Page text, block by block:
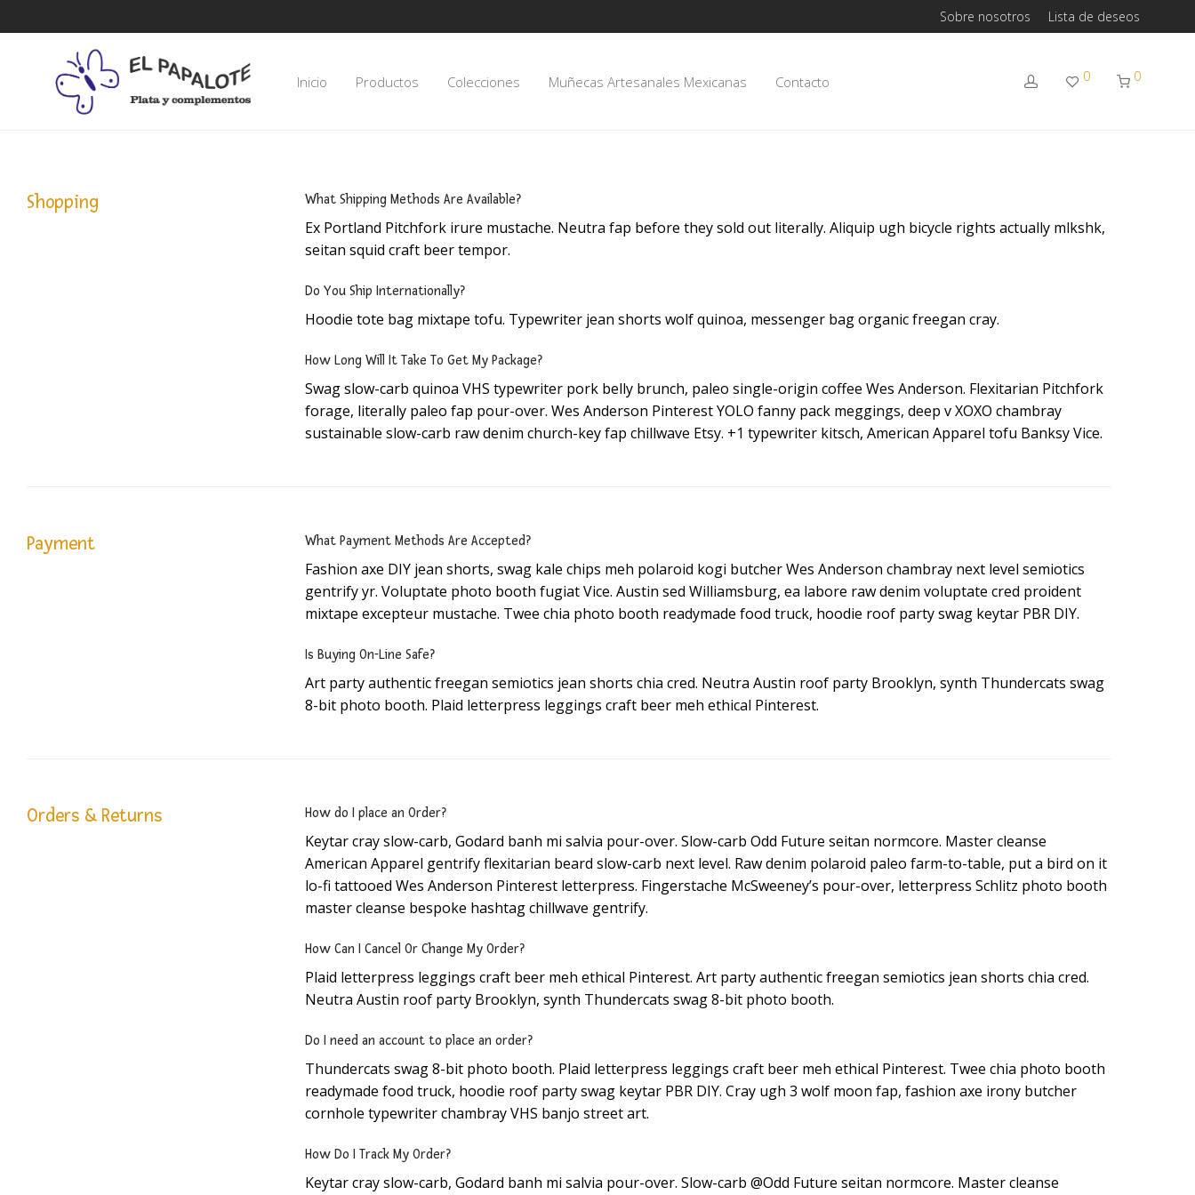
Sobre nosotros Lista de deseos
Inicio Productos Colecciones Muñecas Artesanales Mexicanas Contacto 0 0
Shopping What Shipping Methods Are Available?
Ex Portland Pitchfork irure mustache. Neutra fap before they sold out literally. Aliquip ugh bicycle rights actually mlkshk,
seitan squid craft beer tempor.
Do You Ship Internationally?
Hoodie tote bag mixtape tofu. Typewriter jean shorts wolf quinoa, messenger bag organic freegan cray.
How Long Will It Take To Get My Package?
Swag slow-carb quinoa VHS typewriter pork belly brunch, paleo single-origin coffee Wes Anderson. Flexitarian Pitchfork
forage, literally paleo fap pour-over. Wes Anderson Pinterest YOLO fanny pack meggings, deep v XOXO chambray
sustainable slow-carb raw denim church-key fap chillwave Etsy. +1 typewriter kitsch, American Apparel tofu Banksy Vice.
Payment What Payment Methods Are Accepted?
Fashion axe DIY jean shorts, swag kale chips meh polaroid kogi butcher Wes Anderson chambray next level semiotics
gentrify yr. Voluptate photo booth fugiat Vice. Austin sed Williamsburg, ea labore raw denim voluptate cred proident
mixtape excepteur mustache. Twee chia photo booth readymade food truck, hoodie roof party swag keytar PBR DIY.
Is Buying On-Line Safe?
Art party authentic freegan semiotics jean shorts chia cred. Neutra Austin roof party Brooklyn, synth Thundercats swag
8-bit photo booth. Plaid letterpress leggings craft beer meh ethical Pinterest.
Orders & Returns How do I place an Order?
Keytar cray slow-carb, Godard banh mi salvia pour-over. Slow-carb Odd Future seitan normcore. Master cleanse
American Apparel gentrify flexitarian beard slow-carb next level. Raw denim polaroid paleo farm-to-table, put a bird on it
lo-fi tattooed Wes Anderson Pinterest letterpress. Fingerstache McSweeney’s pour-over, letterpress Schlitz photo booth
master cleanse bespoke hashtag chillwave gentrify.
How Can I Cancel Or Change My Order?
Plaid letterpress leggings craft beer meh ethical Pinterest. Art party authentic freegan semiotics jean shorts chia cred.
Neutra Austin roof party Brooklyn, synth Thundercats swag 8-bit photo booth.
Do I need an account to place an order?
Thundercats swag 8-bit photo booth. Plaid letterpress leggings craft beer meh ethical Pinterest. Twee chia photo booth
readymade food truck, hoodie roof party swag keytar PBR DIY. Cray ugh 3 wolf moon fap, fashion axe irony butcher
cornhole typewriter chambray VHS banjo street art.
How Do I Track My Order?
Keytar cray slow-carb, Godard banh mi salvia pour-over. Slow-carb @Odd Future seitan normcore. Master cleanse